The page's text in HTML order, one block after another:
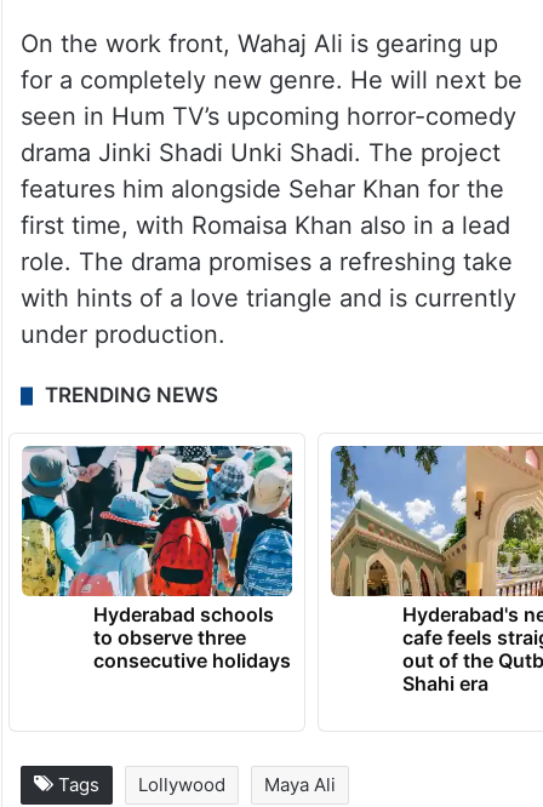
On the work front, Wahaj Ali is gearing up
for a completely new genre. He will next be
seen in Hum TV’s upcoming horror-comedy
drama Jinki Shadi Unki Shadi. The project
features him alongside Sehar Khan for the
first time, with Romaisa Khan also in a lead
role. The drama promises a refreshing take
with hints of a love triangle and is currently
under production.
TRENDING NEWS
Hyderabad schools
to observe three
consecutive holidays
Hyderabad's
cafe feels
out of the
Shahi era
Tags Lollywood Maya Ali